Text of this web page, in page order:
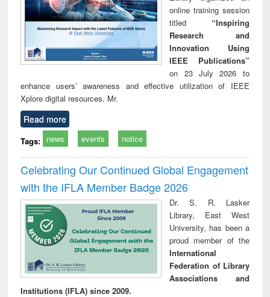
online training session
titled “Inspiring
Research and
Innovation Using
IEEE Publications”
on 23 July 2026 to
enhance users’ awareness and effective utilization of IEEE
Xplore digital resources. Mr.
Read more
Tags: news events notice
Celebrating Our Continued Global Engagement
with the IFLA Member Badge 2026
Dr. S. R. Lasker
Library, East West
University, has been a
proud member of the
International
Federation of Library
Associations and
Institutions (IFLA) since 2009.